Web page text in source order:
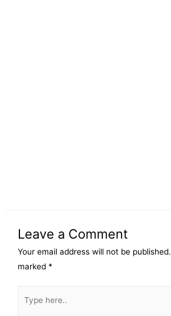
Leave a Comment
Your email address will not be published.
marked *